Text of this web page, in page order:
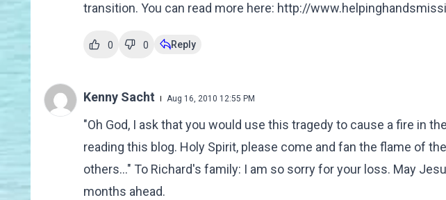
transition. You can read more here: http://
0 0 Reply
Kenny Sacht Aug 16, 2010 12:55 PM
"Oh God, I ask that you would use this tragedy to cause a fire in
reading this blog. Holy Spirit, please come and fan the flame of
others..." To Richard's family: I am so sorry for your loss. May
months ahead.